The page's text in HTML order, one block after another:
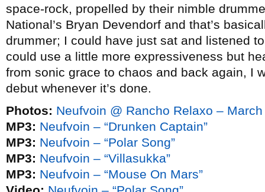
space-rock, propelled by their nimble
National’s Bryan Devendorf and that’s
drummer; I could have just sat and listened
could use a little more expressiveness but
from sonic grace to chaos and back again, I
debut whenever it’s done.
Photos: Neufvoin @ Rancho Relaxo –
MP3: Neufvoin – “Drunken Captain”
MP3: Neufvoin – “Polar Song”
MP3: Neufvoin – “Villasukka”
MP3: Neufvoin – “Mouse On Mars”